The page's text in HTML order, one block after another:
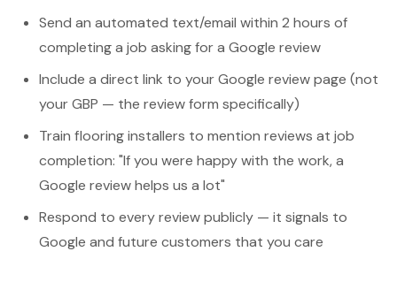
Send an automated text/email within 2 hours of
completing a job asking for a Google review
Include a direct link to your Google review page (not
your GBP — the review form specifically)
Train flooring installers to mention reviews at job
completion: "If you were happy with the work, a
Google review helps us a lot"
Respond to every review publicly — it signals to
Google and future customers that you care